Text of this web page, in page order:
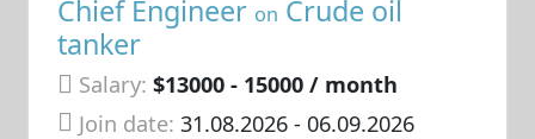
Chief Engineer on Crude oil
tanker
Salary: $13000 - 15000 / month
Join date: 31.08.2026- 06.09.2026